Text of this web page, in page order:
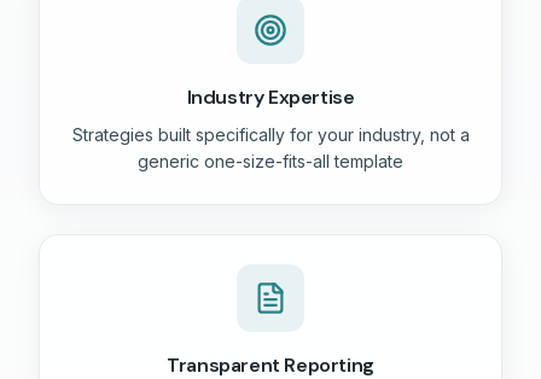
Industry Expertise
Strategies built specifically for your industry, not a
generic one-size-fits-all template
Transparent Reporting